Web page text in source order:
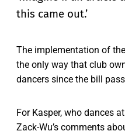
this came out.’
The implementation of
the only way that club
dancers since the bill
For Kasper, who dances
Zack-Wu’s comments